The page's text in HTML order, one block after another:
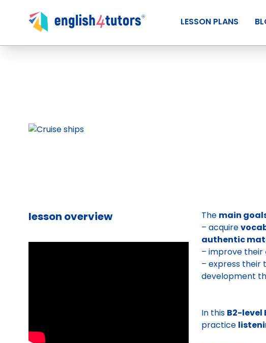
LESSON PLANS
lesson overview The main
– acquire
authentic
– improve their
– express their
development
In this B2-level
practice